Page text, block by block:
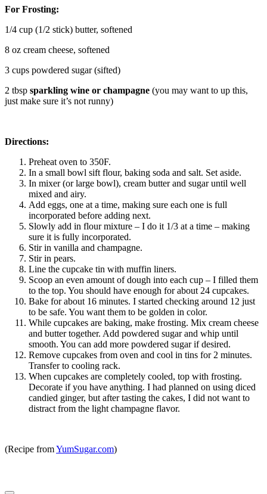
For Frosting:
1/4 cup (1/2 stick) butter, softened
8 oz cream cheese, softened
3 cups powdered sugar (sifted)
2 tbsp sparkling wine or champagne (you may want to up this,
just make sure it’s not runny)
Directions:
Preheat oven to 350F.
In a small bowl sift flour, baking soda and salt. Set aside.
In mixer (or large bowl), cream butter and sugar until well
mixed and airy.
Add eggs, one at a time, making sure each one is full
incorporated before adding next.
Slowly add in flour mixture – I do it 1/3 at a time – making
sure it is fully incorporated.
Stir in vanilla and champagne.
Stir in pears.
Line the cupcake tin with muffin liners.
Scoop an even amount of dough into each cup – I filled them
to the top. You should have enough for about 24 cupcakes.
Bake for about 16 minutes. I started checking around 12 just
to be safe. You want them to be golden in color.
While cupcakes are baking, make frosting. Mix cream cheese
and butter together. Add powdered sugar and whip until
smooth. You can add more powdered sugar if desired.
Remove cupcakes from oven and cool in tins for 2 minutes.
Transfer to cooling rack.
When cupcakes are completely cooled, top with frosting.
Decorate if you have anything. I had planned on using diced
candied ginger, but after tasting the cakes, I did not want to
distract from the light champagne flavor.
(Recipe fromYumSugar.com)